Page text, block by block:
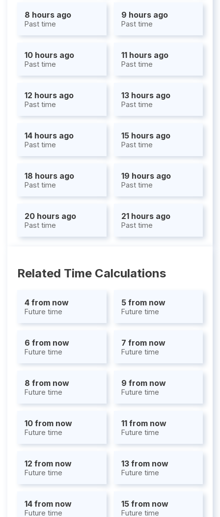
8 hours ago
Past time
9 hours ago
Past time
10 hours ago
Past time
11 hours ago
Past time
12 hours ago
Past time
13 hours ago
Past time
14 hours ago
Past time
15 hours ago
Past time
18 hours ago
Past time
19 hours ago
Past time
20 hours ago
Past time
21 hours ago
Past time
Related Time Calculations
4 from now
Future time
5 from now
Future time
6 from now
Future time
7 from now
Future time
8 from now
Future time
9 from now
Future time
10 from now
Future time
11 from now
Future time
12 from now
Future time
13 from now
Future time
14 from now
Future time
15 from now
Future time